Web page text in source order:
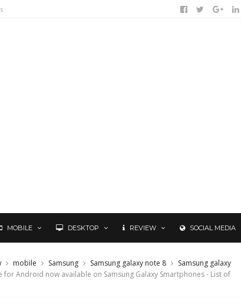
MOBILE DESKTOP REVIEW SOCIAL MEDIA
mobile Samsung Samsung galaxy note 8
Samsung galaxy
for Android now available on Samsung Galaxy Smartphones - List of